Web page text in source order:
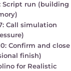
Script run (building
Call simulation
Confirm and close
finish)
for Realistic